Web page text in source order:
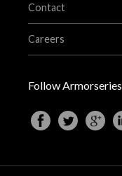
Contact
Careers
Follow Armorseries